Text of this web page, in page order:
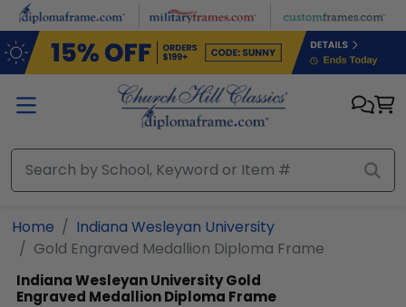
Skip to main content
Home
Indiana Wesleyan University
Gold Engraved Medallion Diploma Frame
Indiana Wesleyan UniversityGold
Engraved Medallion Diploma Frame